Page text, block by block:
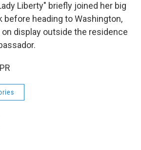
Liberty" briefly joined her big
before heading to Washington,
on display outside the residence